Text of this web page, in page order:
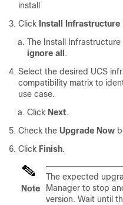
install
Click Install Infrastructure
The Install
ignore all
.
Select the desired UCS
compatibility matrix to
use case.
Click Next.
Check the Upgrade Now
Click Finish.
Note
The expected
Manager to stop
version. Wait until